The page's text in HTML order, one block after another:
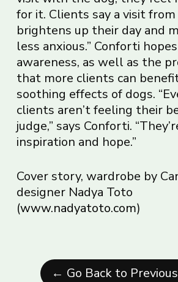
for it. Clients say a visit
brightens up their day and
less anxious.” Conforti
awareness, as well as the
that more clients can
soothing effects of dogs.
clients aren’t feeling their
judge,” says Conforti.
inspiration and hope.”
Cover story, wardrobe by
designer Nadya Toto
(www.nadyatoto.com)
← Go Back to